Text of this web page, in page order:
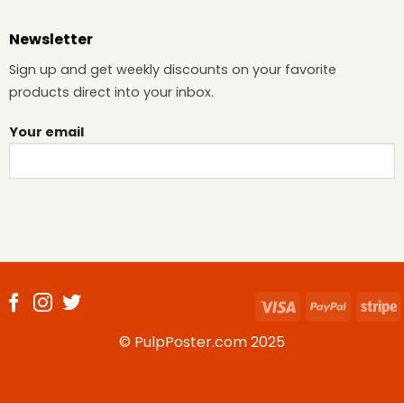
Newsletter
Sign up and get weekly discounts on your favorite
products direct into your inbox.
Your email
© PulpPoster.com 2025
Visa PayPal